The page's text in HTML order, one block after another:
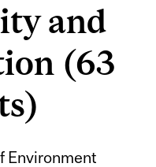
and
(63
Environment